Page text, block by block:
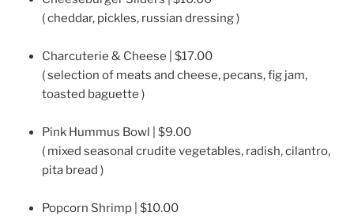
( cheddar, pickles, russian dressing )
Charcuterie & Cheese | $17.00
( selection of meats and cheese, pecans, fig jam,
toasted baguette )
Pink Hummus Bowl | $9.00
( mixed seasonal crudite vegetables, radish, cilantro,
pita bread )
Popcorn Shrimp | $10.00